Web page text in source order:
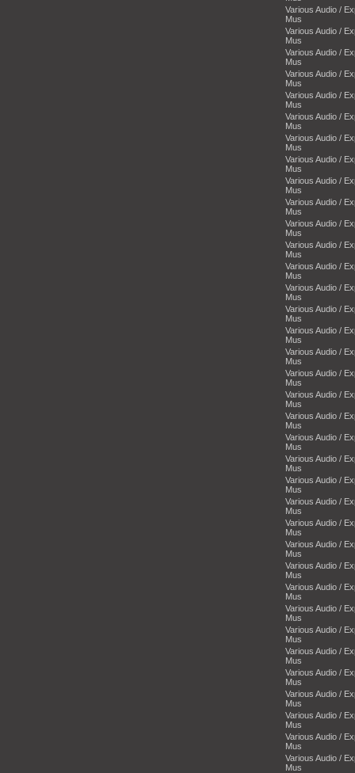
Various Audio /
Mus
Various Audio /
Mus
Various Audio /
Mus
Various Audio /
Mus
Various Audio /
Mus
Various Audio /
Mus
Various Audio /
Mus
Various Audio /
Mus
Various Audio /
Mus
Various Audio /
Mus
Various Audio /
Mus
Various Audio /
Mus
Various Audio /
Mus
Various Audio /
Mus
Various Audio /
Mus
Various Audio /
Mus
Various Audio /
Mus
Various Audio /
Mus
Various Audio /
Mus
Various Audio /
Mus
Various Audio /
Mus
Various Audio /
Mus
Various Audio /
Mus
Various Audio /
Mus
Various Audio /
Mus
Various Audio /
Mus
Various Audio /
Mus
Various Audio /
Mus
Various Audio /
Mus
Various Audio /
Mus
Various Audio /
Mus
Various Audio /
Mus
Various Audio /
Mus
Various Audio /
Mus
Various Audio /
Mus
Various Audio /
Mus